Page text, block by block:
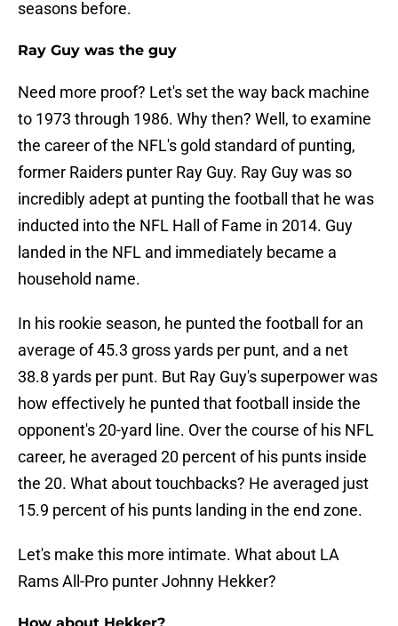
seasons before.
Ray Guy was the guy
Need more proof? Let's set the way back machine
to 1973 through 1986. Why then? Well, to examine
the career of the NFL's gold standard of punting,
former Raiders punter Ray Guy. Ray Guy was so
incredibly adept at punting the football that he was
inducted into the NFL Hall of Fame in 2014. Guy
landed in the NFL and immediately became a
household name.
In his rookie season, he punted the football for an
average of 45.3 gross yards per punt, and a net
38.8 yards per punt. But Ray Guy's superpower was
how effectively he punted that football inside the
opponent's 20-yard line. Over the course of his NFL
career, he averaged 20 percent of his punts inside
the 20. What about touchbacks? He averaged just
15.9 percent of his punts landing in the end zone.
Let's make this more intimate. What about LA
Rams All-Pro punter Johnny Hekker?